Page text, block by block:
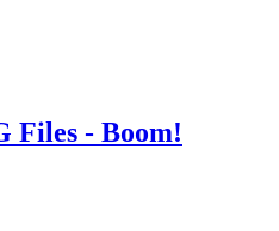
Files - Boom!